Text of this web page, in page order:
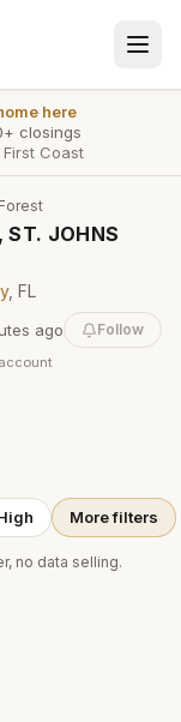
here
closings
Coast
ST. JOHNS
, FL
ago Follow
More filters
no data selling.